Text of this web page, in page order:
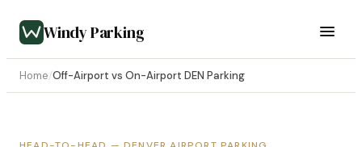
Windy Parking
Home/Off-Airport vs On-Airport DEN Parking